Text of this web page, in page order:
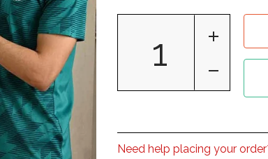
Need help placing your